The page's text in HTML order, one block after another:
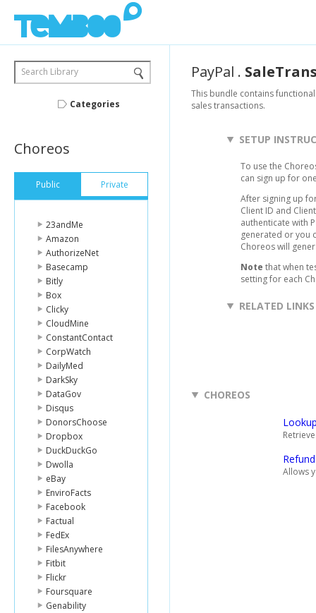
Search Library
Categories
Choreos
Public Private
23andMe
Amazon
AuthorizeNet
Basecamp
Bitly
Box
Clicky
CloudMine
ConstantContact
CorpWatch
DailyMed
DarkSky
DataGov
Disqus
DonorsChoose
Dropbox
DuckDuckGo
Dwolla
eBay
EnviroFacts
Facebook
Factual
FedEx
FilesAnywhere
Fitbit
Flickr
Foursquare
Genability
PayPal .
This bundle contains
sales transactions.
SETUP
To use the
can sign up for
After signing up
Client ID and
authenticate with
generated or you
Choreos will
Note that when
setting for each
RELATED LINKS
CHOREOS
Allows